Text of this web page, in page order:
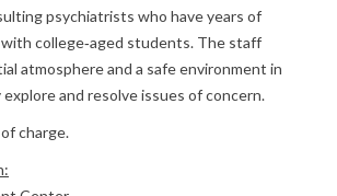
psychiatrists who have years of
college‐aged students. The staff
atmosphere and a safe environment in
and resolve issues of concern.
charge.